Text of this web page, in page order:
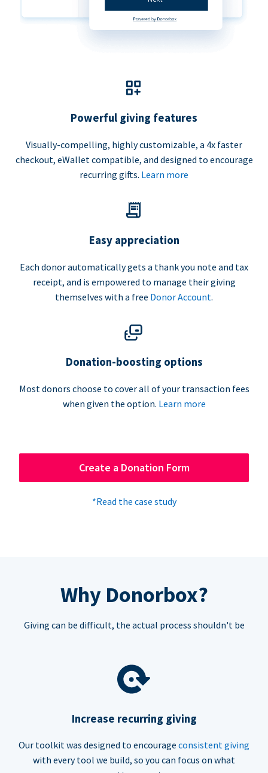
Powerful giving features
Visually-compelling, highly customizable, a 4x faster
checkout, eWallet compatible, and designed to encourage
recurring gifts. Learn more
Easy appreciation
Each donor automatically gets a thank you note and tax
receipt, and is empowered to manage their giving
themselves with a free Donor Account.
Donation-boosting options
Most donors choose to cover all of your transaction fees
when given the option. Learn more
Create a Donation Form
*Read the case study
Why Donorbox?
Giving can be difficult, the actual process shouldn't be
Increase recurring giving
Our toolkit was designed to encourage consistent giving
with every tool we build, so you can focus on what